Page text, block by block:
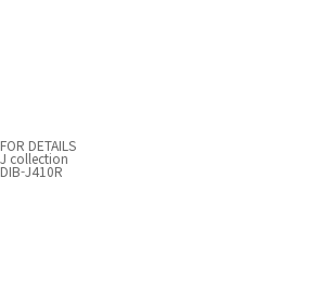
FOR DETAILS
J collection
DIB-J410R